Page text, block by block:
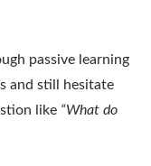
passive learning
and still hesitate
like “What do